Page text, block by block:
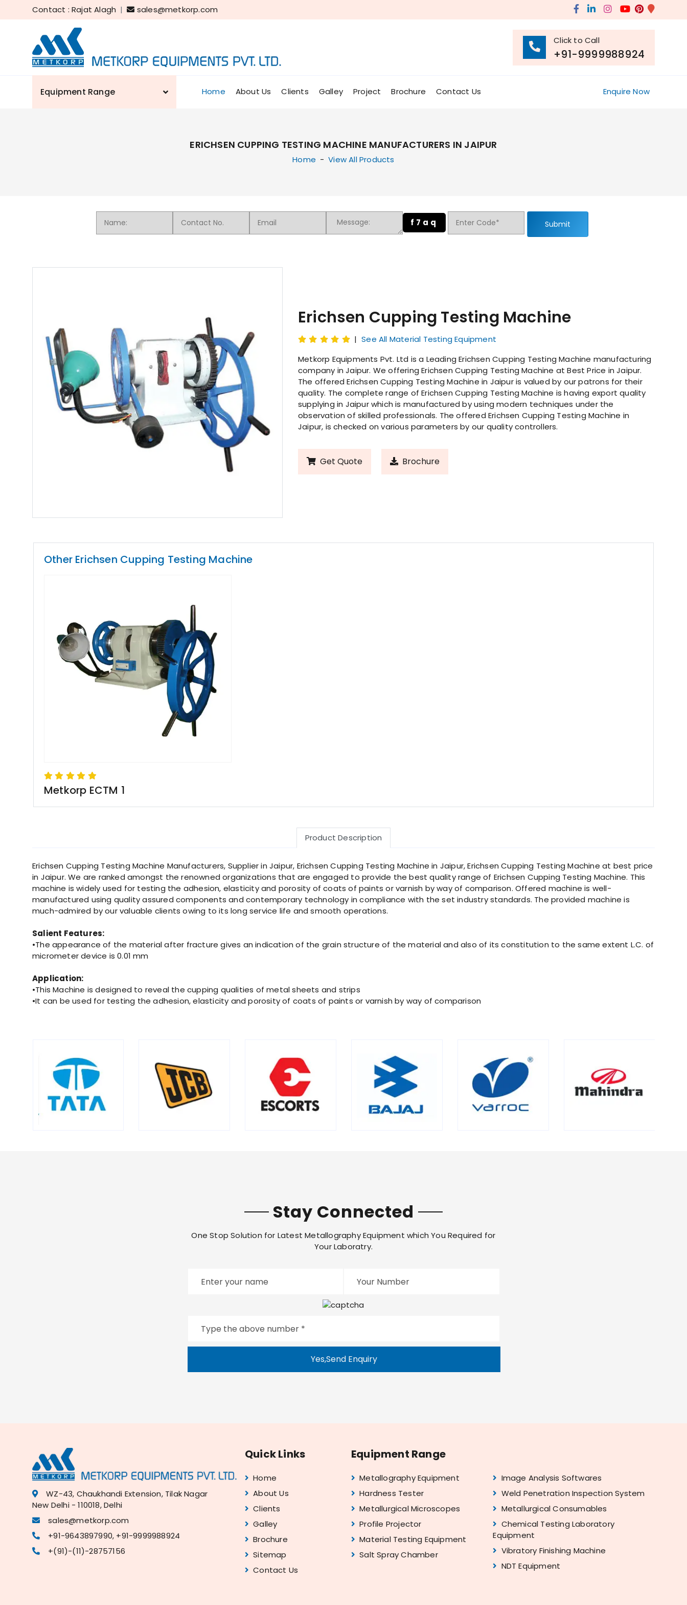
Contact : Rajat Alagh | sales@metkorp.com
Click to Call
+91-9999988924
Equipment Range Home About Us Clients Galley Project Brochure Contact Us Enquire Now
ERICHSEN CUPPING TESTING MACHINE MANUFACTURERS IN JAIPUR
Home - View All Products
f7aq Submit
Erichsen Cupping Testing Machine
| See All Material Testing Equipment
Metkorp Equipments Pvt. Ltd is a Leading Erichsen Cupping Testing Machine manufacturing
company in Jaipur. We offering Erichsen Cupping Testing Machine at Best Price in Jaipur.
The offered Erichsen Cupping Testing Machine in Jaipur is valued by our patrons for their
quality. The complete range of Erichsen Cupping Testing Machine is having export quality
supplying in Jaipur which is manufactured by using modern techniques under the
observation of skilled professionals. The offered Erichsen Cupping Testing Machine in
Jaipur, is checked on various parameters by our quality controllers.
Get Quote Brochure
Other Erichsen Cupping Testing Machine
Metkorp ECTM 1
Product Description
Erichsen Cupping Testing Machine Manufacturers, Supplier in Jaipur, Erichsen Cupping Testing Machine in Jaipur, Erichsen Cupping Testing Machine at best price
in Jaipur. We are ranked amongst the renowned organizations that are engaged to provide the best quality range of Erichsen Cupping Testing Machine. This
machine is widely used for testing the adhesion, elasticity and porosity of coats of paints or varnish by way of comparison. Offered machine is well-
manufactured using quality assured components and contemporary technology in compliance with the set industry standards. The provided machine is
much-admired by our valuable clients owing to its long service life and smooth operations.
Salient Features:
•The appearance of the material after fracture gives an indication of the grain structure of the material and also of its constitution to the same extent L.C. of
micrometer device is 0.01 mm
Application:
•This Machine is designed to reveal the cupping qualities of metal sheets and strips
•It can be used for testing the adhesion, elasticity and porosity of coats of paints or varnish by way of comparison
Stay Connected
One Stop Solution for Latest Metallography Equipment which You Required for
Your Laboratry.
Yes,Send Enquiry
WZ-43, Chaukhandi Extension, Tilak Nagar
New Delhi - 110018, Delhi
sales@metkorp.com
+91-9643897990, +91-9999988924
+(91)-(11)-28757156
Quick Links
Home
About Us
Clients
Galley
Brochure
Sitemap
Contact Us
Equipment Range
Metallography Equipment
Hardness Tester
Metallurgical Microscopes
Profile Projector
Material Testing Equipment
Salt Spray Chamber
Image Analysis Softwares
Weld Penetration Inspection System
Metallurgical Consumables
Chemical Testing Laboratory
Equipment
Vibratory Finishing Machine
NDT Equipment